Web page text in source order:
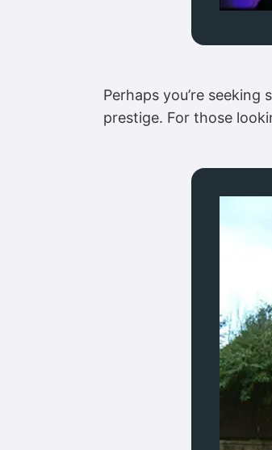
Perhaps you’re
prestige. For those